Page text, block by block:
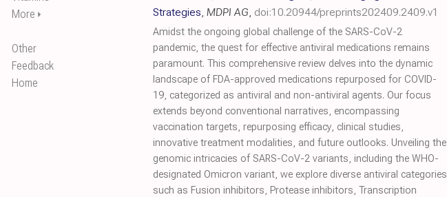
More ⏵
Other
Feedback
Home
Strategies, MDPI AG, doi:10.20944/preprints202409.2409.v1
Amidst the ongoing global challenge of the SARS-CoV-2
pandemic, the quest for effective antiviral medications remains
paramount. This comprehensive review delves into the dynamic
landscape of FDA-approved medications repurposed for COVID-
19, categorized as antiviral and non-antiviral agents. Our focus
extends beyond conventional narratives, encompassing
vaccination targets, repurposing efficacy, clinical studies,
innovative treatment modalities, and future outlooks. Unveiling the
genomic intricacies of SARS-CoV-2 variants, including the WHO-
designated Omicron variant, we explore diverse antiviral categories
such as Fusion inhibitors, Protease inhibitors, Transcription